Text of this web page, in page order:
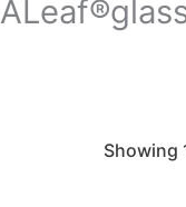
Showing